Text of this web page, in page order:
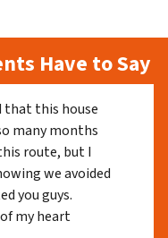
Have to Say
that this house
many months
route, but I
we avoided
you guys.
my heart